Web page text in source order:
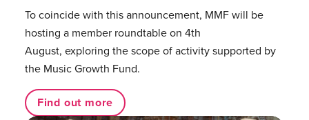
To coincide with this announcement, MMF will be
hosting a member roundtable on 4th
August, exploring the scope of activity supported by
the Music Growth Fund.
Find out more